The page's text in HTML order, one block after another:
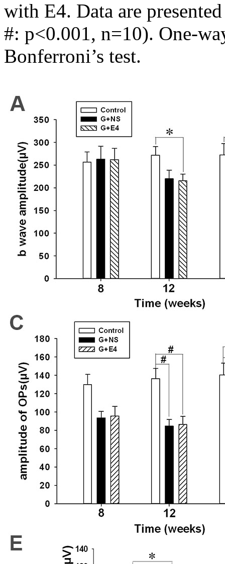
with E4. Data are
#: p<0.001, n=10). One-
Bonferroni’s test.